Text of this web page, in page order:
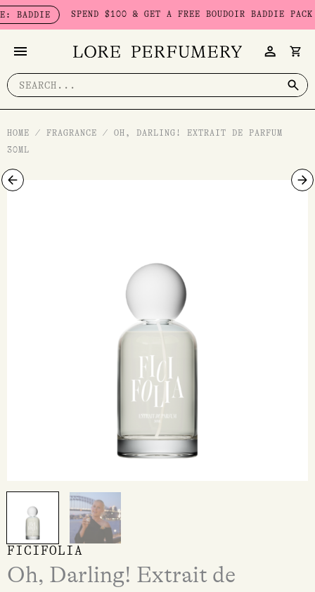
Skip
to
SPEND $100 & GET A FREE BOUDOIR BADDIE PACK -
Search
for:
HOME / FRAGRANCE / OH, DARLING! EXTRAIT DE PARFUM
30ML
FICIFOLIA
Oh, Darling! Extrait de